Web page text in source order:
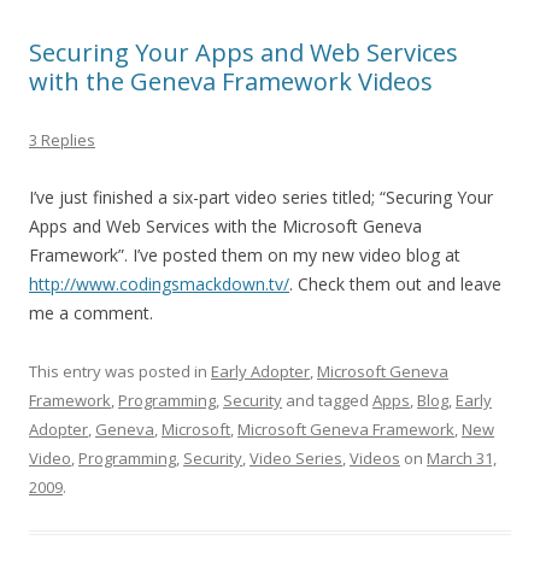
Securing Your Apps and Web Services
with the Geneva Framework Videos
3 Replies
I’ve just finished a six-part video series titled; “Securing Your
Apps and Web Services with the Microsoft Geneva
Framework”. I’ve posted them on my new video blog at
http://www.codingsmackdown.tv/. Check them out and leave
me a comment.
This entry was posted in Early Adopter, Microsoft Geneva
Framework, Programming, Security and tagged Apps, Blog, Early
Adopter, Geneva, Microsoft, Microsoft Geneva Framework, New
Video, Programming, Security,Video Series,Videos on March 31,
2009.